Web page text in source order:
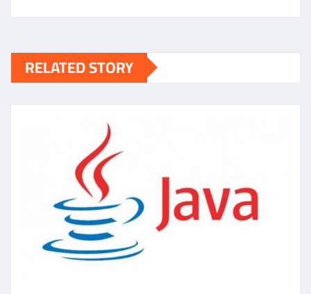
RELATED STORY